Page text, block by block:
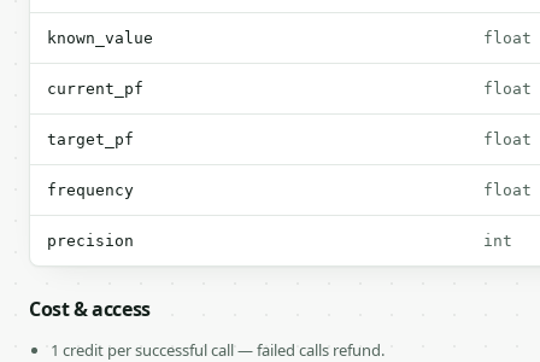
known_value float
current_pf float
target_pf float
frequency float
precision int
Cost & access
1 credit per successful call — failed calls refund.